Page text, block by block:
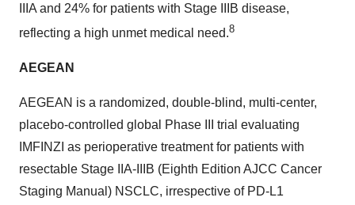
IIIA and 24% for patients with Stage IIIB disease,
reflecting a high unmet medical need.8
AEGEAN
AEGEAN is a randomized, double-blind, multi-center,
placebo-controlled global Phase III trial evaluating
IMFINZI as perioperative treatment for patients with
resectable Stage IIA-IIIB (Eighth Edition AJCC Cancer
Staging Manual) NSCLC, irrespective of PD-L1